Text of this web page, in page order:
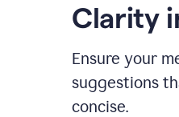
Clarity
Ensure your
suggestions
concise.